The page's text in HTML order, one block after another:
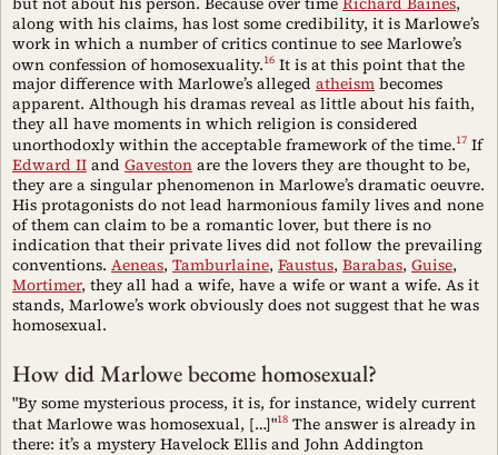
along with his claims, has lost some credibility, it is Marlowe’s
work in which a number of critics continue to see Marlowe’s
own confession of homosexuality.16 It is at this point that the
major difference with Marlowe’s alleged atheism becomes
apparent. Although his dramas reveal as little about his faith,
they all have moments in which religion is considered
unorthodoxly within the acceptable framework of the time.17 If
Edward II and Gaveston are the lovers they are thought to be,
they are a singular phenomenon in Marlowe’s dramatic oeuvre.
His protagonists do not lead harmonious family lives and none
of them can claim to be a romantic lover, but there is no
indication that their private lives did not follow the prevailing
conventions. Aeneas, Tamburlaine, Faustus, Barabas, Guise,
Mortimer, they all had a wife, have a wife or want a wife. As it
stands, Marlowe’s work obviously does not suggest that he was
homosexual.
How did Marlowe become homosexual?
"By some mysterious process, it is, for instance, widely current
that Marlowe was homosexual, […]"18 The answer is already in
there: it’s a mystery Havelock Ellis and John Addington